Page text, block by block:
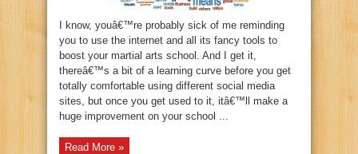
I know, youâ€™re probably sick of me reminding
you to use the internet and all its fancy tools to
boost your martial arts school. And I get it,
thereâ€™s a bit of a learning curve before you get
totally comfortable using different social media
sites, but once you get used to it, itâ€™ll make a
huge improvement on your school ...
Read More »